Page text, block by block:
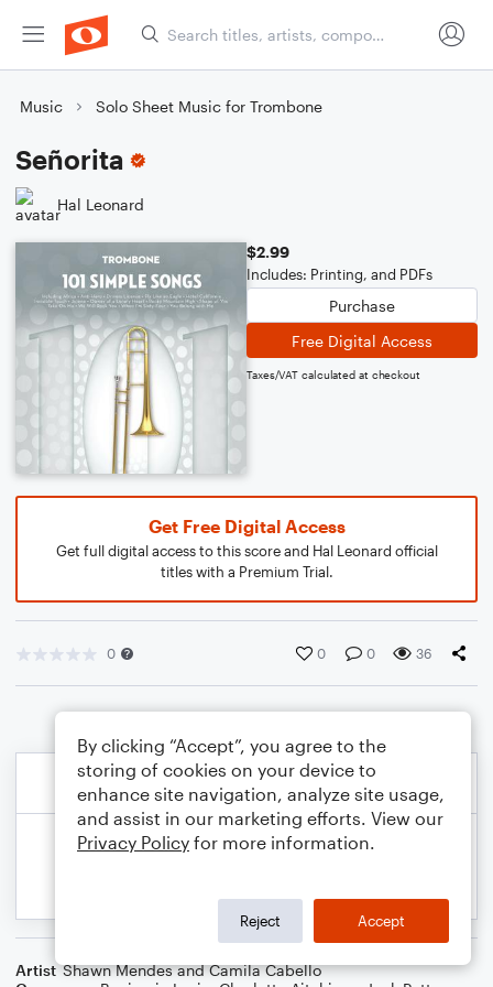
Music Solo Sheet Music for Trombone
Señorita
Hal Leonard
$2.99
Includes: Printing, and PDFs
Purchase
Free Digital Access
Taxes/VAT calculated at checkout
Get Free Digital Access
Get full digital access to this score and Hal Leonard official
titles with a Premium Trial.
0 0 0 36
Artist Shawn Mendes and Camila Cabello
By clicking “Accept”, you agree to the
storing of cookies on your device to
enhance site navigation, analyze site usage,
and assist in our marketing efforts. View our
Privacy Policy for more information.
Reject Accept